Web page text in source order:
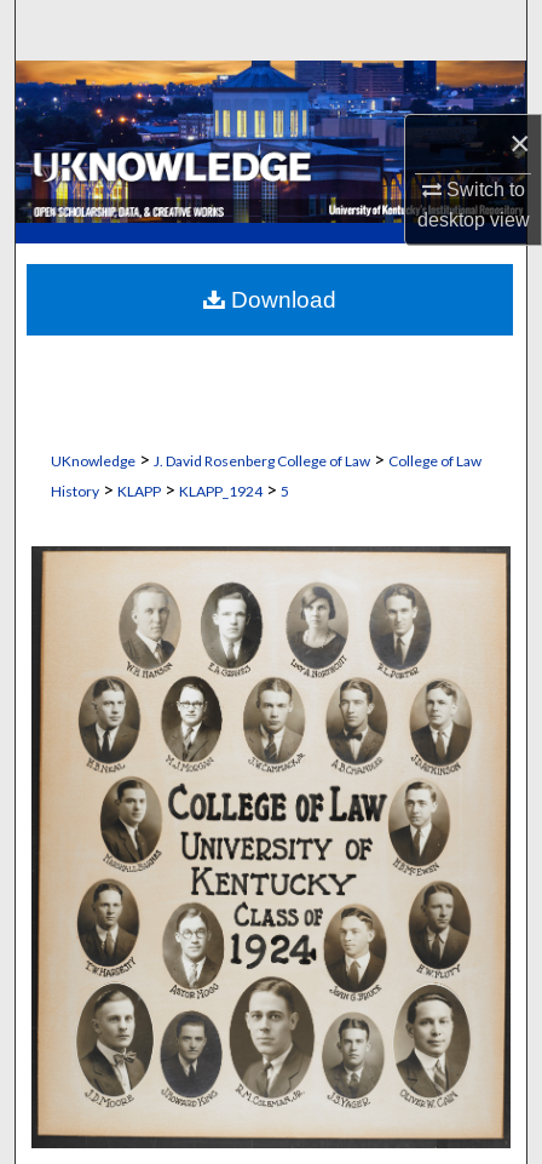
×
Switch to
desktopview
Browse Collections
My Account
About
Digital Commons Network™
UKnowledge> J. David Rosenberg College of Law> College of Law
History> KLAPP> KLAPP_1924> 5
Download